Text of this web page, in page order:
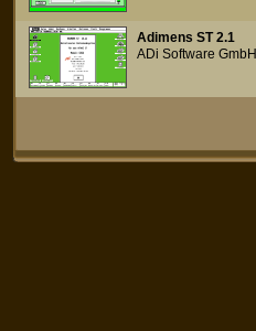
Adimens ST 2.1
ADi Software GmbH